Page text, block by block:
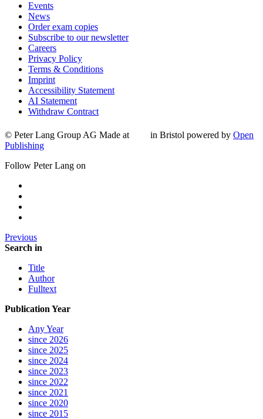
Events
News
Order exam copies
Subscribe to our newsletter
Careers
Privacy Policy
Terms & Conditions
Imprint
Accessibility Statement
AI Statement
Withdraw Contract
© Peter Lang Group AG Made at in Bristol powered by Open
Publishing
Follow Peter Lang on
Previous
Search in
Title
Author
Fulltext
Publication Year
Any Year
since 2026
since 2025
since 2024
since 2023
since 2022
since 2021
since 2020
since 2015